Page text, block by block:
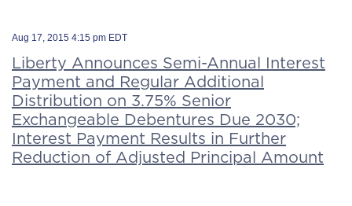
Aug 17, 2015 4:15 pm EDT
Liberty Announces Semi-Annual Interest
Payment and Regular Additional
Distribution on 3.75% Senior
Exchangeable Debentures Due 2030;
Interest Payment Results in Further
Reduction of Adjusted Principal Amount